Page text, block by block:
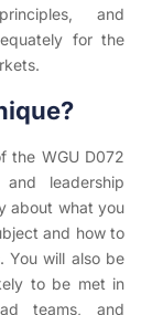
and
for the
the WGU D072
leadership
about what you
and how to
You will also be
to be met in
teams, and